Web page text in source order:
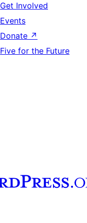
Get Involved
Events
Donate ↗
Five for the Future